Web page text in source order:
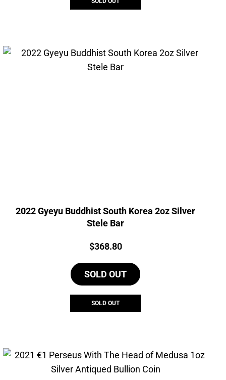
2022 Gyeyu Buddhist South Korea 2oz Silver
Stele Bar
Price:
$368.80
SOLD OUT
SOLD OUT